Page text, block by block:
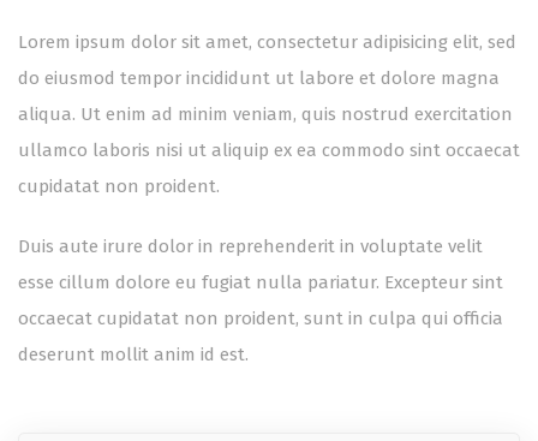
Lorem ipsum dolor sit amet, consectetur adipisicing elit, sed
do eiusmod tempor incididunt ut labore et dolore magna
aliqua. Ut enim ad minim veniam, quis nostrud exercitation
ullamco laboris nisi ut aliquip ex ea commodo sint occaecat
cupidatat non proident.
Duis aute irure dolor in reprehenderit in voluptate velit
esse cillum dolore eu fugiat nulla pariatur. Excepteur sint
occaecat cupidatat non proident, sunt in culpa qui officia
deserunt mollit anim id est.